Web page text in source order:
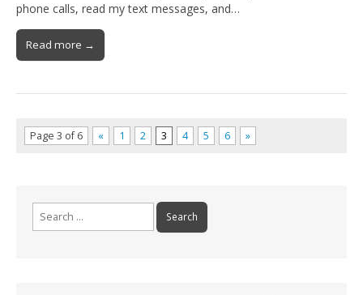
phone calls, read my text messages, and…
Read more →
Page 3 of 6 « 1 2 3 4 5 6 »
Search
for: